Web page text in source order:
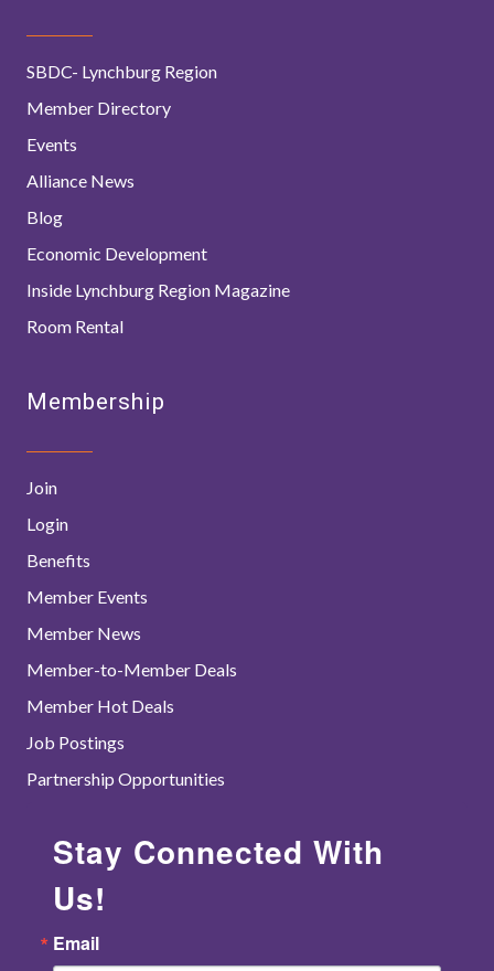
SBDC- Lynchburg Region
Member Directory
Events
Alliance News
Blog
Economic Development
Inside Lynchburg Region Magazine
Room Rental
Membership
Join
Login
Benefits
Member Events
Member News
Member-to-Member Deals
Member Hot Deals
Job Postings
Partnership Opportunities
Stay Connected With
Us!
Email